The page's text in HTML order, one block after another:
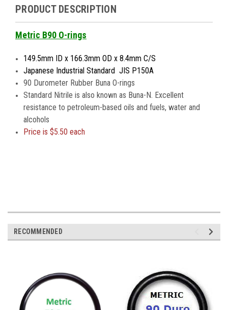
PRODUCT DESCRIPTION
Metric B90 O-rings
149.5mm ID x 166.3mm OD x 8.4mm C/S
Japanese Industrial Standard JIS P150A
90 Durometer Rubber Buna O-rings
Standard Nitrile is also known as Buna-N. Excellent
resistance to petroleum-based oils and fuels, water and
alcohols
Price is$5.50 each
RECOMMENDED